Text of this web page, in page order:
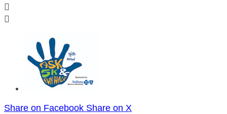


Share on Facebook Share on X